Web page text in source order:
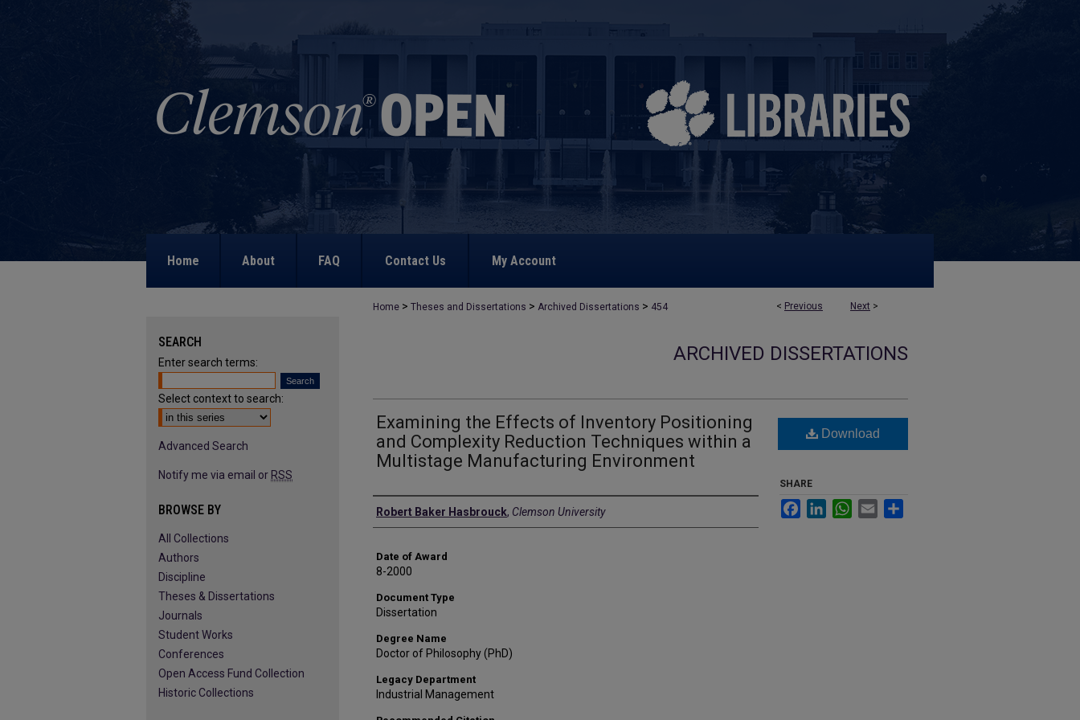
Home About FAQ Contact Us My Account
< Previous Next >
Home > Theses and Dissertations > Archived Dissertations > 454
ARCHIVED DISSERTATIONS
Examining the Effects of Inventory Positioning
and Complexity Reduction Techniques within a
Multistage Manufacturing Environment
Author
Robert Baker Hasbrouck, Clemson University
Date of Award
8-2000
Document Type
Dissertation
Degree Name
Doctor of Philosophy (PhD)
Legacy Department
Industrial Management
Download
SHARE
FacebookLinkedInWhatsApp
Email
SEARCH
Enter search terms:
Select context to search:
Advanced Search
Notify me via email or RSS
BROWSE BY
All Collections
Authors
Discipline
Theses & Dissertations
Journals
Student Works
Conferences
Open Access Fund Collection
Historic Collections